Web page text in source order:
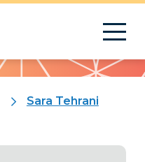
Sara Tehrani